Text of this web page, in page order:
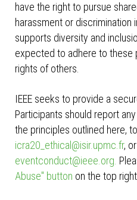
have the right to pursue
harassment or discrimination
supports diversity and
expected to adhere to these
rights of others.
IEEE seeks to provide a
Participants should report
the principles outlined here,
icra20_ethical@isir.upmc.fr,
eventconduct@ieee.org.
Abuse" button on the top